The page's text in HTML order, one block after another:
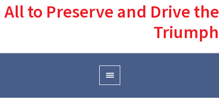
All to Preserve and Drive the
Triumph